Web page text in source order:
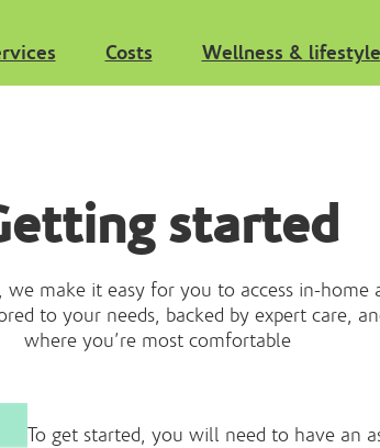
Costs Wellness & lifestyle
started
we make it easy for you to access in-home
to your needs, backed by expert care,
where you’re most comfortable
To get started, you will need to have an